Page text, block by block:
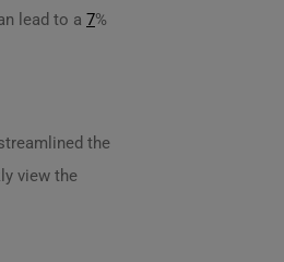
lead to a 7%
the
view the